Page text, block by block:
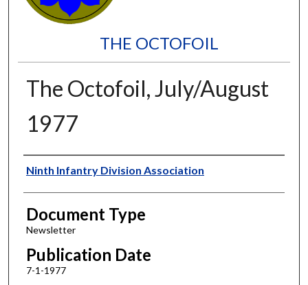
THE OCTOFOIL
The Octofoil, July/August
1977
Authors
Ninth Infantry Division Association
Document Type
Newsletter
Publication Date
7-1-1977